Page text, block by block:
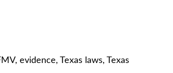
evidence, Texas laws, Texas